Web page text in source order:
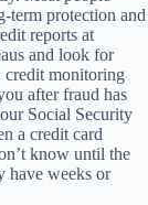
term protection and
reports at
and look for
credit monitoring
after fraud has
Social Security
a credit card
know until the
have weeks or